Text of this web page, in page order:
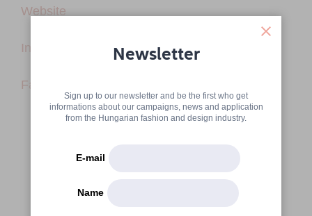
Website
Instagram
Facebook
Newsletter
Sign up to our newsletter and be the first who get
informations about our campaigns, news and application
from the Hungarian fashion and design industry.
E-mail
Name